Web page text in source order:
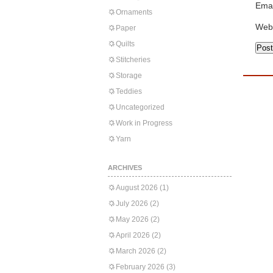
Ornaments
Paper
Quilts
Stitcheries
Storage
Teddies
Uncategorized
Work in Progress
Yarn
ARCHIVES
August 2026 (1)
July 2026 (2)
May 2026 (2)
April 2026 (2)
March 2026 (2)
February 2026 (3)